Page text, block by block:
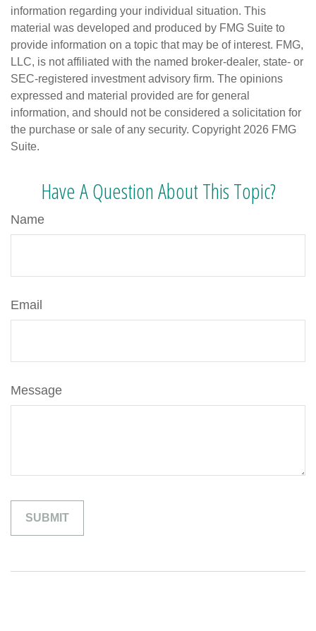
information regarding your individual situation. This
material was developed and produced by FMG Suite to
provide information on a topic that may be of interest. FMG,
LLC, is not affiliated with the named broker-dealer, state- or
SEC-registered investment advisory firm. The opinions
expressed and material provided are for general
information, and should not be considered a solicitation for
the purchase or sale of any security. Copyright 2026 FMG
Suite.
Have A Question About This Topic?
Name
Email
Message